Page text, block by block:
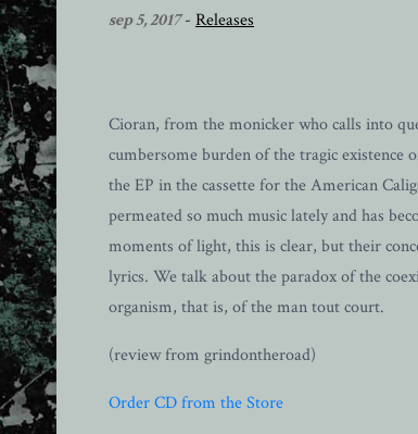
sep 5, 2017- Releases
Cioran, from the monicker who calls into
cumbersome burden of the tragic existence
the EP in the cassette for the American
permeated so much music lately and has
moments of light, this is clear, but their
lyrics. We talk about the paradox of the
organism, that is, of the man tout court.
(review from grindontheroad)
Order CD from the Store